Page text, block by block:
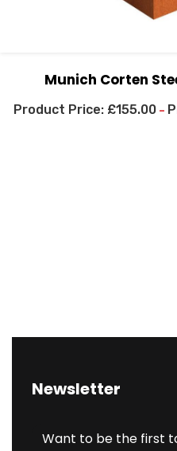
Munich Corten
£155.00 –
Newsletter
Want to be the first